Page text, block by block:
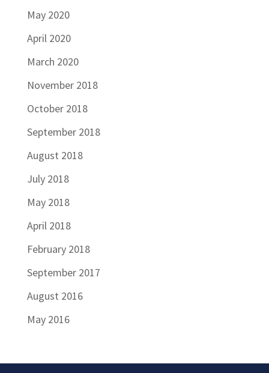
May 2020
April 2020
March 2020
November 2018
October 2018
September 2018
August 2018
July 2018
May 2018
April 2018
February 2018
September 2017
August 2016
May 2016